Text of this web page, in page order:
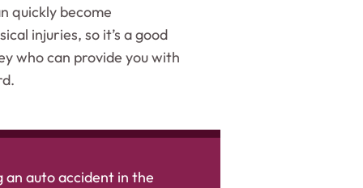
quickly become
injuries, so it’s a good
who can provide you with
auto accident in the